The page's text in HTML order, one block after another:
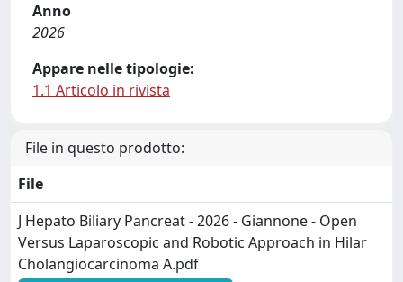
Anno
2026
Appare nelle tipologie:
1.1 Articolo in rivista
File in questo prodotto:
File
J Hepato Biliary Pancreat - 2026 - Giannone - Open
Versus Laparoscopic and Robotic Approach in Hilar
Cholangiocarcinoma A.pdf